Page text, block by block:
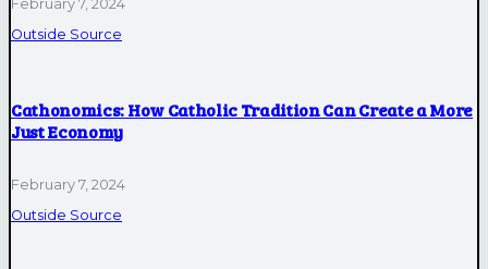
February 7, 2024
Outside Source
Cathonomics: How Catholic Tradition Can Create a More
Just Economy
February 7, 2024
Outside Source